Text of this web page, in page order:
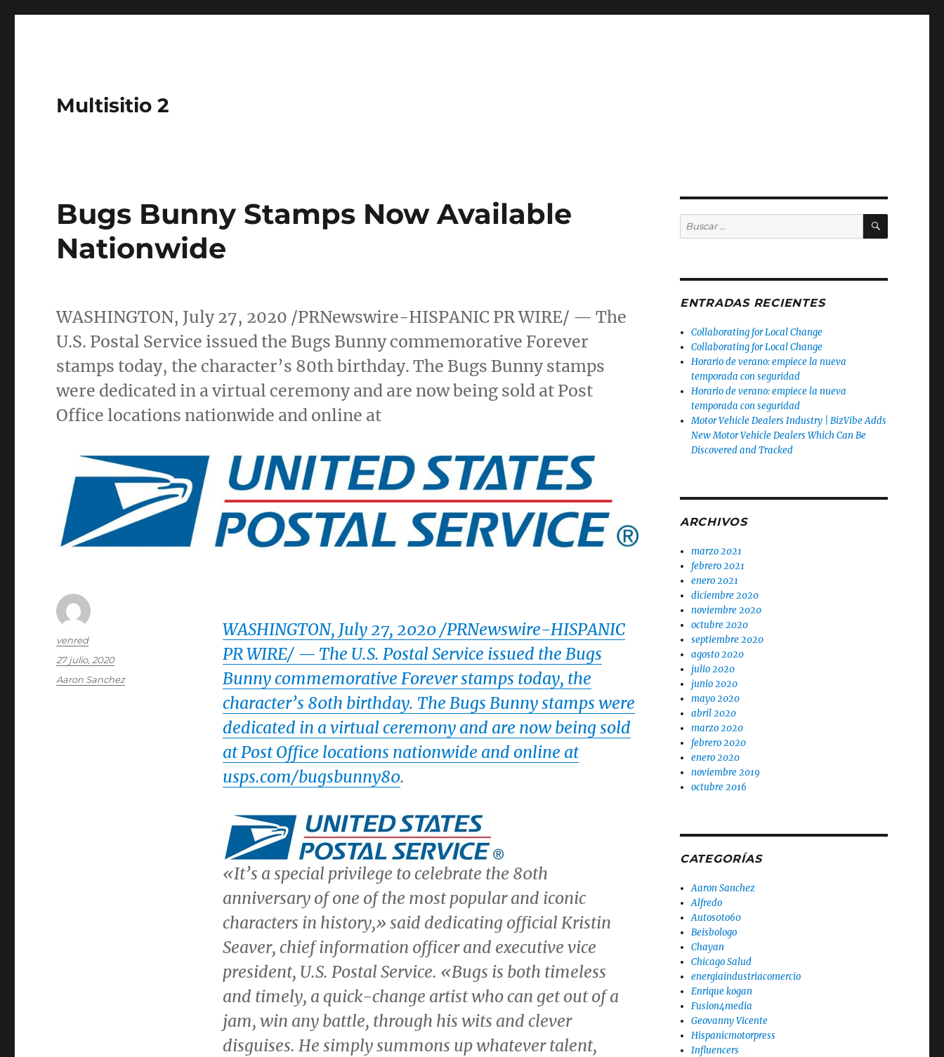
Multisitio 2
Bugs Bunny Stamps Now Available
Nationwide
WASHINGTON, July 27, 2020 /PRNewswire-HISPANIC PR WIRE/ — The
U.S. Postal Service issued the Bugs Bunny commemorative Forever
stamps today, the character’s 80th birthday. The Bugs Bunny stamps
were dedicated in a virtual ceremony and are now being sold at Post
Office locations nationwide and online at
WASHINGTON, July 27, 2020/PRNewswire-HISPANIC
PR WIRE/ — The U.S. Postal Service issued the Bugs
Bunny commemorative Forever stamps today, the
character’s 80th birthday. The Bugs Bunny stamps were
dedicated in a virtual ceremony and are now being sold
at Post Office locations nationwide and online at
usps.com/bugsbunny80.
«It’s a special privilege to celebrate the 80th
anniversary of one of the most popular and iconic
characters in history,» said dedicating official Kristin
Seaver, chief information officer and executive vice
president, U.S. Postal Service. «Bugs is both timeless
and timely, a quick-change artist who can get out of a
jam, win any battle, through his wits and clever
disguises. He simply summons up whatever talent,
Autor
venred
Publicado
el
27 julio, 2020
Categorías
Aaron Sanchez
Buscar
por:
BUSCAR
ENTRADAS RECIENTES
Collaborating for Local Change
Collaborating for Local Change
Horario de verano: empiece la nueva
temporada con seguridad
Horario de verano: empiece la nueva
temporada con seguridad
Motor Vehicle Dealers Industry | BizVibe Adds
New Motor Vehicle Dealers Which Can Be
Discovered and Tracked
ARCHIVOS
marzo 2021
febrero 2021
enero 2021
diciembre 2020
noviembre 2020
octubre 2020
septiembre 2020
agosto 2020
julio 2020
junio 2020
mayo 2020
abril 2020
marzo 2020
febrero 2020
enero 2020
noviembre 2019
octubre 2016
CATEGORÍAS
Aaron Sanchez
Alfredo
Autos0to60
Beisbologo
Chayan
Chicago Salud
energiaindustriacomercio
Enrique kogan
Fusion4media
Geovanny Vicente
Hispanicmotorpress
Influencers